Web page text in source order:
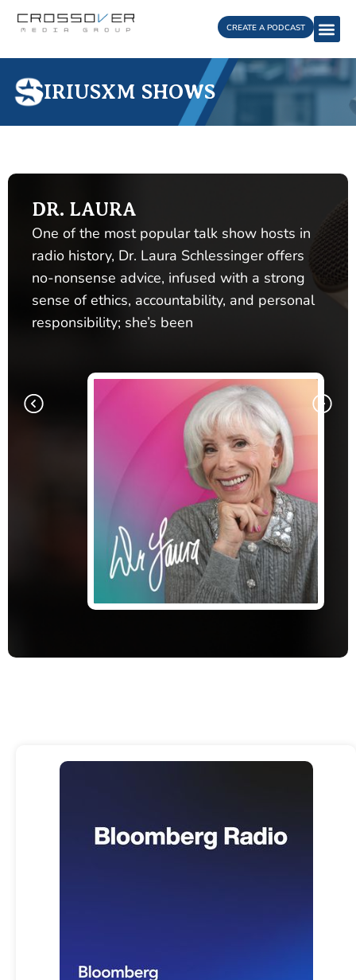
CREATE A PODCAST
SIRIUSXM SHOWS
DR. LAURA
One of the most popular talk show hosts in
radio history, Dr. Laura Schlessinger offers
no-nonsense advice, infused with a strong
sense of ethics, accountability, and personal
responsibility; she’s been